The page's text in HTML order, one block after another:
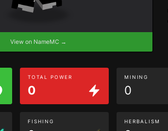
View on NameMC →
TOTAL POWER
0
MINING
0
FISHING HERBALISM